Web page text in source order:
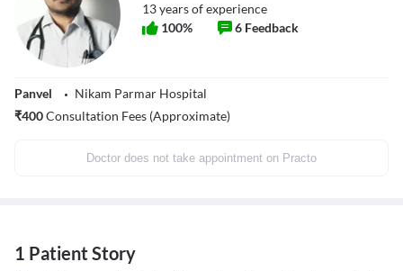
13years of experience
100% 6 Feedback
Panvel
Nikam Parmar Hospital
₹400Consultation Fees (Approximate)
Doctor does not take appointment on Practo
1 Patient Story